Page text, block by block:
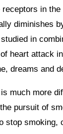
in
diminishes
in
heart attack
dreams and
much more
pursuit of
stop smoking,